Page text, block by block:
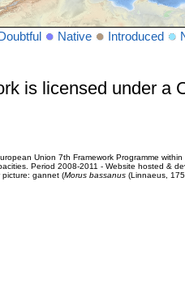
Doubtful Native Introduced
is licensed under a
Union 7th Framework Programme
Period 2008-2011 - Website hosted &
picture: gannet (Morus bassanus(Linnaeus,